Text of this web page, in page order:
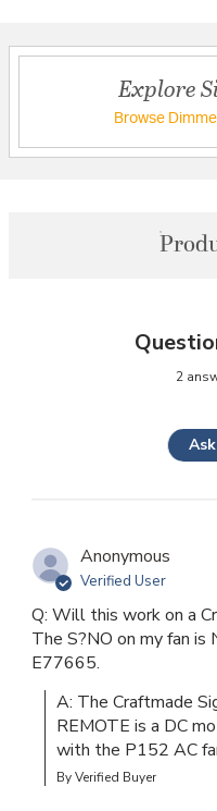
Explore
Browse
2
Anonymous
Verified User
Q: Will this work on a
The S?NO on my fan
E77665.
A: The Craftmade
REMOTE is a DC
with the P152 AC
By Verified Buyer